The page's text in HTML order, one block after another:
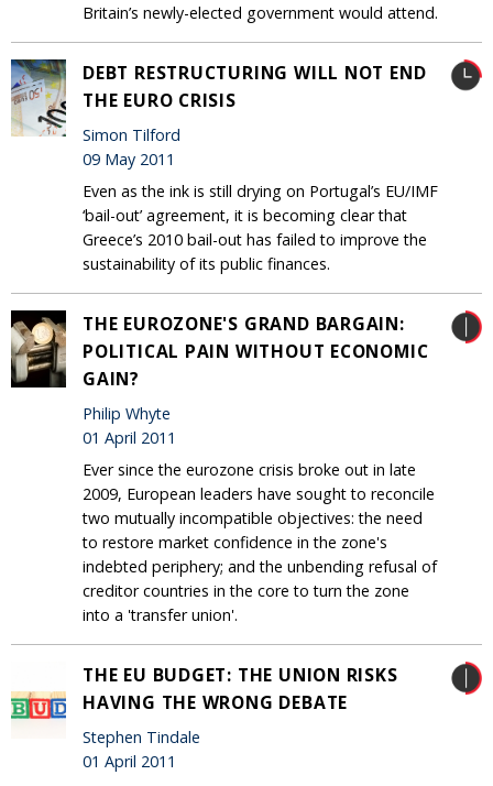
Britain’s newly-elected government would attend.
DEBT RESTRUCTURING WILL NOT END
THE EURO CRISIS
Simon Tilford
09 May 2011
Even as the ink is still drying on Portugal’s EU/IMF
‘bail-out’ agreement, it is becoming clear that
Greece’s 2010 bail-out has failed to improve the
sustainability of its public finances.
THE EUROZONE'S GRAND BARGAIN:
POLITICAL PAIN WITHOUT ECONOMIC
GAIN?
Philip Whyte
01 April 2011
Ever since the eurozone crisis broke out in late
2009, European leaders have sought to reconcile
two mutually incompatible objectives: the need
to restore market confidence in the zone's
indebted periphery; and the unbending refusal of
creditor countries in the core to turn the zone
into a 'transfer union'.
THE EU BUDGET: THE UNION RISKS
HAVING THE WRONG DEBATE
Stephen Tindale
01 April 2011